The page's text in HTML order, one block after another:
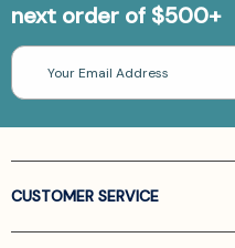
next order of $500+
Email
Address
CUSTOMER SERVICE